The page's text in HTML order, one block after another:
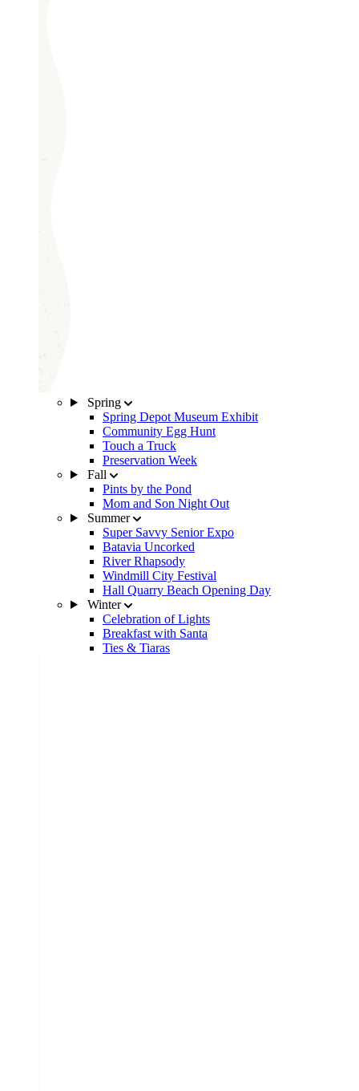
Spring
Spring Depot Museum Exhibit
Community Egg Hunt
Touch a Truck
Preservation Week
Fall
Pints by the Pond
Mom and Son Night Out
Summer
Super Savvy Senior Expo
Batavia Uncorked
River Rhapsody
Windmill City Festival
Hall Quarry Beach Opening Day
Winter
Celebration of Lights
Breakfast with Santa
Ties & Tiaras